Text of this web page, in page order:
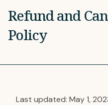
Refund and
Policy
Last updated: May 1,